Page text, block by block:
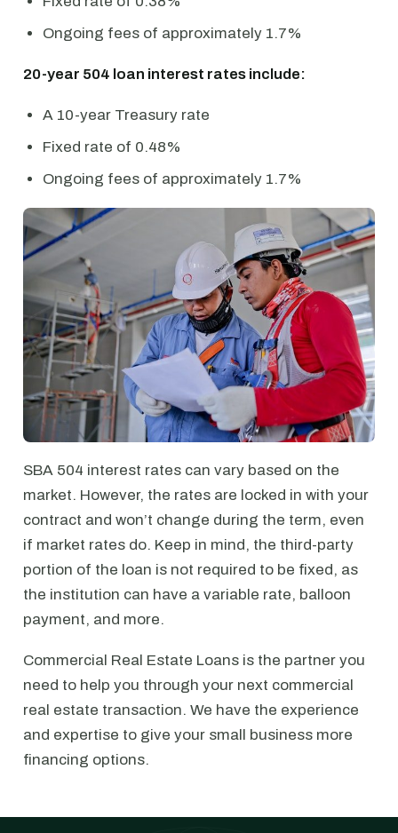
Ongoing fees of approximately 1.7%
20-year 504 loan interest rates include:
A 10-year Treasury rate
Fixed rate of 0.48%
Ongoing fees of approximately 1.7%
SBA 504 interest rates can vary based on the
market. However, the rates are locked in with your
contract and won’t change during the term, even
if market rates do. Keep in mind, the third-party
portion of the loan is not required to be fixed, as
the institution can have a variable rate, balloon
payment, and more.
Commercial Real Estate Loans is the partner you
need to help you through your next commercial
real estate transaction. We have the experience
and expertise to give your small business more
financing options.